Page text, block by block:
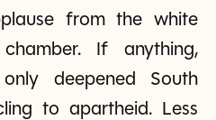
from the white
If anything,
only deepened South
to apartheid. Less